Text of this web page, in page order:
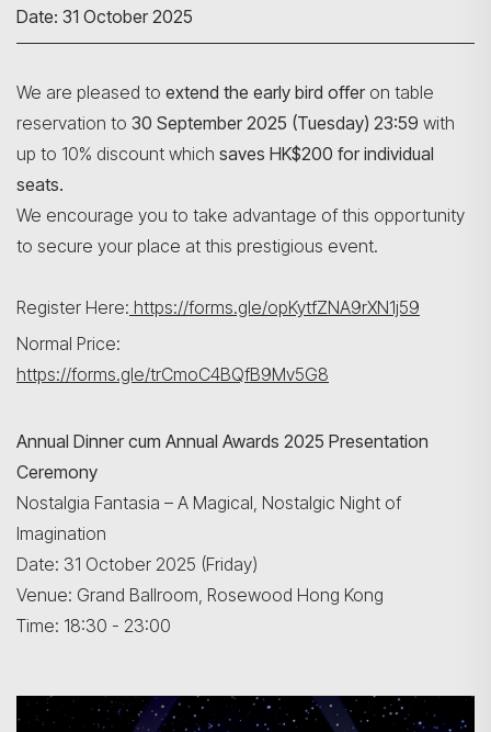
Date: 31 October 2025
We are pleased to extend the early bird offer on table
reservation to 30 September 2025 (Tuesday) 23:59 with
up to 10% discount which saves HK$200 for individual
seats.
We encourage you to take advantage of this opportunity
to secure your place at this prestigious event.
Register Here: https://forms.gle/opKytfZNA9rXN1j59
Normal Price:
https://forms.gle/trCmoC4BQfB9Mv5G8
Annual Dinner cum Annual Awards 2025 Presentation
Ceremony
Nostalgia Fantasia – A Magical, Nostalgic Night of
Imagination
Date: 31 October 2025 (Friday)
Venue: Grand Ballroom, Rosewood Hong Kong
Time: 18:30 - 23:00